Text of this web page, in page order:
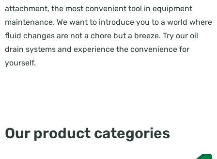
attachment, the most convenient tool in equipment
maintenance. We want to introduce you to a world where
fluid changes are not a chore but a breeze. Try our oil
drain systems and experience the convenience for
yourself.
Our product categories